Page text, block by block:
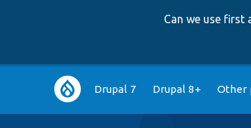
Can we use first
Main
navigation
Drupal 7 Drupal 8+ Other